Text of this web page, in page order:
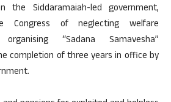
the Siddaramaiah-led government,
Congress of neglecting welfare
“Sadana Samavesha”
completion of three years in office by